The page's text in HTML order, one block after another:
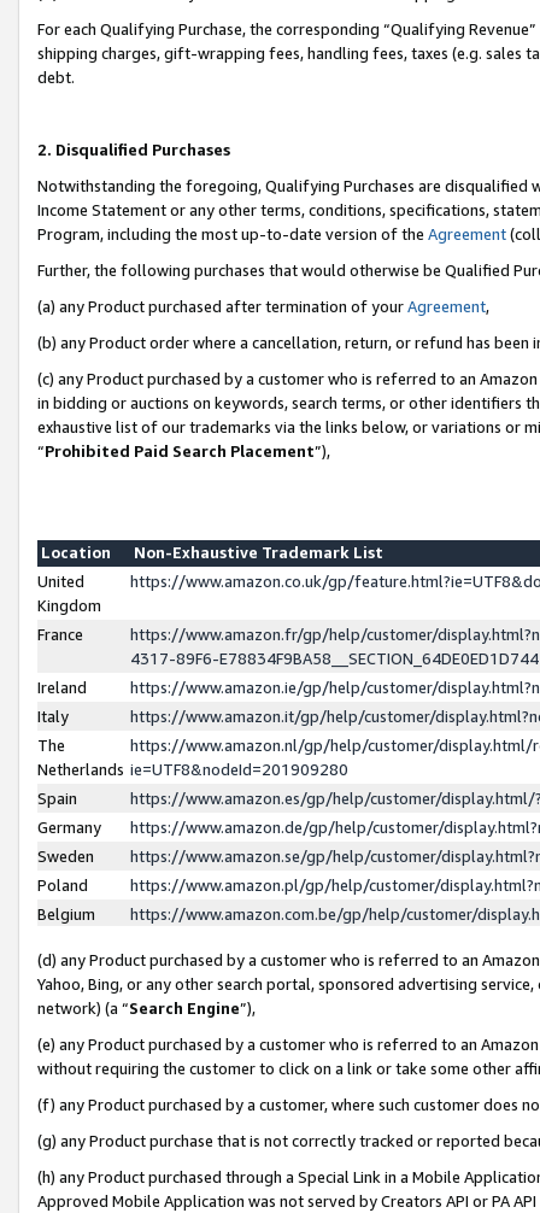
For each Qualifying Purchase, the corresponding “Qualifying
shipping charges, gift-wrapping fees, handling fees, taxes (e.g. sales
debt.
2. Disqualified Purchases
Notwithstanding the foregoing, Qualifying Purchases are disqualified
Income Statement or any other terms, conditions, specifications,
Program, including the most up-to-date version of the Agreement
Further, the following purchases that would otherwise be Qualified
(a) any Product purchased after termination of yourAgreement,
(b) any Product order where a cancellation, return, or refund has been
(c) any Product purchased by a customer who is referred to an
in bidding or auctions on keywords, search terms, or other identifiers
exhaustive list of our trademarks via the links below, or variations or
“Prohibited Paid Search Placement”),
Location
Non-Exhaustive Trademark List
United
Kingdom
https://www.amazon.co.uk/gp/
France
https://www.amazon.fr/gp/help/customer/
4317-89F6-
Ireland
https://www.amazon.ie/gp/help/customer/
Italy
https://www.amazon.it/gp/help/customer/
The
Netherlands
https://www.amazon.nl/gp/help/customer/display.html/
ie=UTF8&nodeId=201909280
Spain
https://www.amazon.es/gp/help/customer/
Germany
https://www.amazon.de/gp/help/customer/
Sweden
https://www.amazon.se/gp/help/customer/
Poland
https://www.amazon.pl/gp/help/customer/
Belgium
https://www.amazon.com.be/gp/help/customer/
(d) any Product purchased by a customer who is referred to an
Yahoo, Bing, or any other search portal, sponsored advertising
network) (a “Search Engine”),
(e) any Product purchased by a customer who is referred to an
without requiring the customer to click on a link or take some other
(f) any Product purchased by a customer, where such customer does
(g) any Product purchase that is not correctly tracked or reported
(h) any Product purchased through a Special Link in a Mobile
Approved Mobile Application was not served by Creators API or PA